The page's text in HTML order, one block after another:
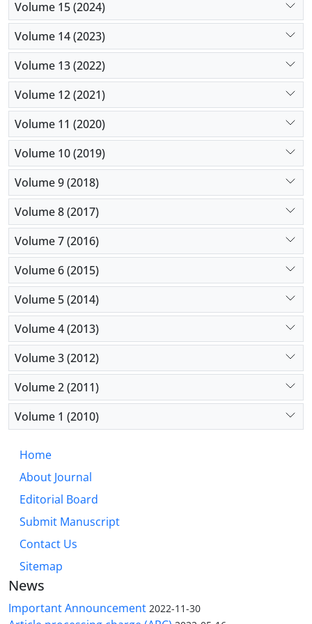
Volume 15 (2024)
Volume 14 (2023)
Volume 13 (2022)
Volume 12 (2021)
Volume 11 (2020)
Volume 10 (2019)
Volume 9 (2018)
Volume 8 (2017)
Volume 7 (2016)
Volume 6 (2015)
Volume 5 (2014)
Volume 4 (2013)
Volume 3 (2012)
Volume 2 (2011)
Volume 1 (2010)
Home
About Journal
Editorial Board
Submit Manuscript
Contact Us
Sitemap
News
Important Announcement 2022-11-30